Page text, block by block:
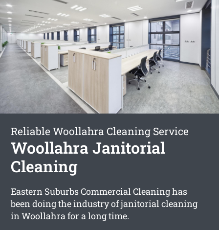
Reliable Woollahra Cleaning Service
Woollahra Janitorial
Cleaning
Eastern Suburbs Commercial Cleaning has
been doing the industry of janitorial cleaning
in Woollahra for a long time.